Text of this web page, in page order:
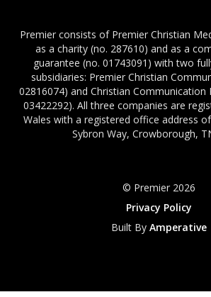
Premier consists of Premier Christian
as a charity (no. 287610) and as a
guarantee (no. 01743091) with two
subsidiaries: Premier Christian
02816074) and Christian Communication
03422292). All three companies are
Wales with a registered office address
Sybron Way, Crowborough,
© Premier 2026
Privacy Policy
Built By Amperative